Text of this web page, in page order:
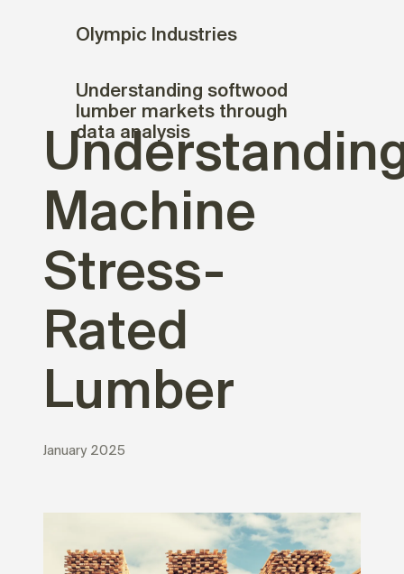
Olympic Industries
Understanding softwood
lumber markets through
data analysis
Machine
Stress-
Rated
Lumber
January 2025